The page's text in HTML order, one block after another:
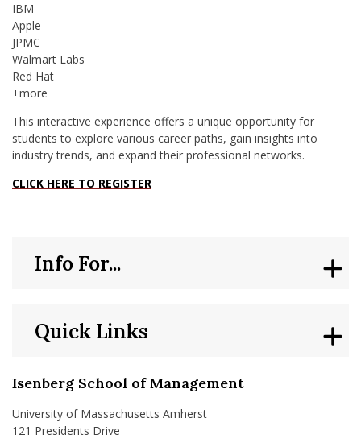
IBM
Apple
JPMC
Walmart Labs
Red Hat
+more
This interactive experience offers a unique opportunity for
students to explore various career paths, gain insights into
industry trends, and expand their professional networks.
CLICK HERE TO REGISTER
Isenberg School of Management
University of Massachusetts Amherst
121 Presidents Drive
Quick Links
Info For...